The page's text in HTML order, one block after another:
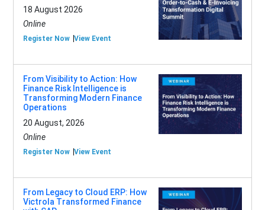
18 August 2026
Online
Register Now View Event
From Visibility to Action: How
Finance Risk Intelligence is
Transforming Modern Finance
Operations
20 August, 2026
Online
Register Now View Event
From Legacy to Cloud ERP: How
Victrola Transformed Finance